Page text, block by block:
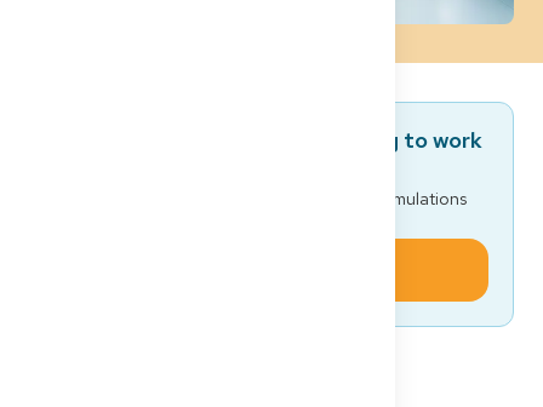
Are you a foreign doctor planning to work
Get the full Approbation roadmap, FSP/KP simulations